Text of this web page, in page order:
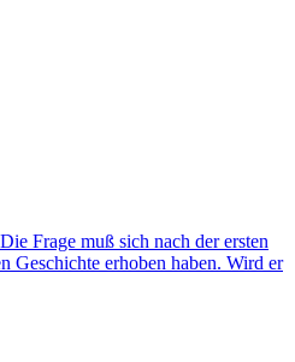
Frage muß sich nach der ersten
Geschichte erhoben haben. Wird er